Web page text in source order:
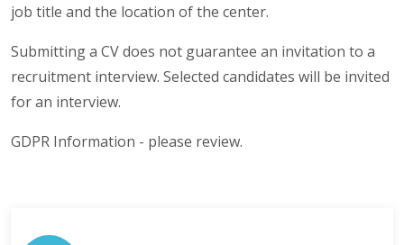
job title and the location of the center.
Submitting a CV does not guarantee an invitation to a
recruitment interview. Selected candidates will be invited
for an interview.
GDPR Information - please review.